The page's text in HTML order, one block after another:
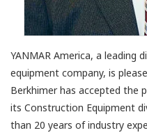
YANMAR America, a leading
equipment company, is
Berkhimer has accepted the
its Construction Equipment
than 20 years of industry